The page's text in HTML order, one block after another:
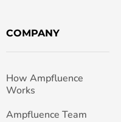
COMPANY
How Ampfluence
Works
Ampfluence Team